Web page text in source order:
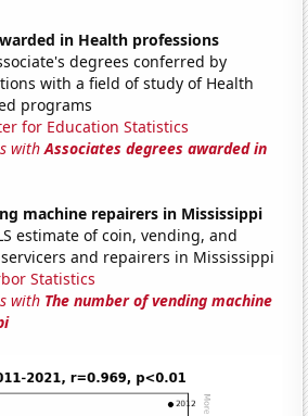
in Health professions
degrees conferred by
with a field of study of Health
programs
for Education Statistics
withAssociates degrees awarded in
machine repairers in Mississippi
estimate of coin, vending, and
and repairers in Mississippi
Statistics
with The number of vending machine